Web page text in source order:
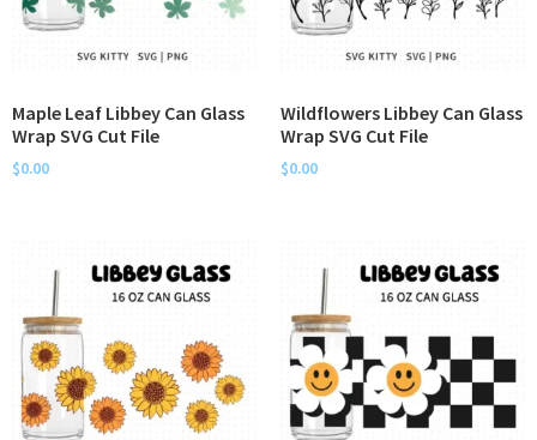
Maple Leaf Libbey Can Glass
Wrap SVG Cut File
$0.00
Wildflowers Libbey Can Glass
Wrap SVG Cut File
$0.00